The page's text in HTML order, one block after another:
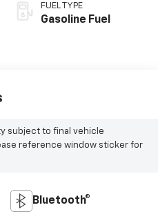
FUEL TYPE
Gasoline Fuel
subject to final vehicle
reference window sticker for
Bluetooth®